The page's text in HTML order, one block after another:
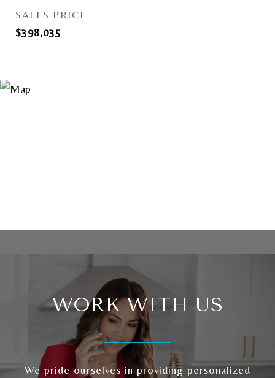
SALES PRICE
$398,035
WORK WITH US
We pride ourselves in providing personalized